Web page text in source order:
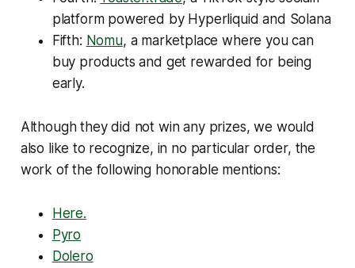
platform powered by Hyperliquid and Solana
Fifth: Nomu, a marketplace where you can
buy products and get rewarded for being
early.
Although they did not win any prizes, we would
also like to recognize, in no particular order, the
work of the following honorable mentions:
Here.
Pyro
Dolero